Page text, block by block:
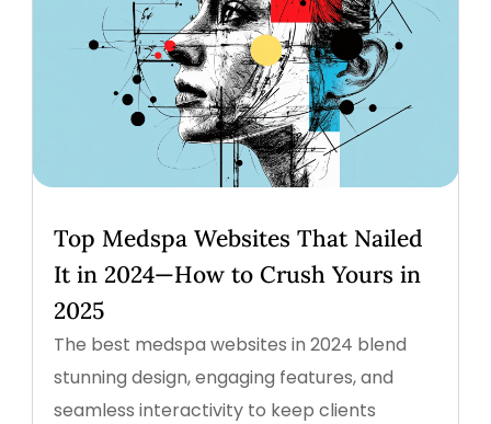
Top Medspa Websites That Nailed
It in 2024—How to Crush Yours in
2025
The best medspa websites in 2024 blend
stunning design, engaging features, and
seamless interactivity to keep clients